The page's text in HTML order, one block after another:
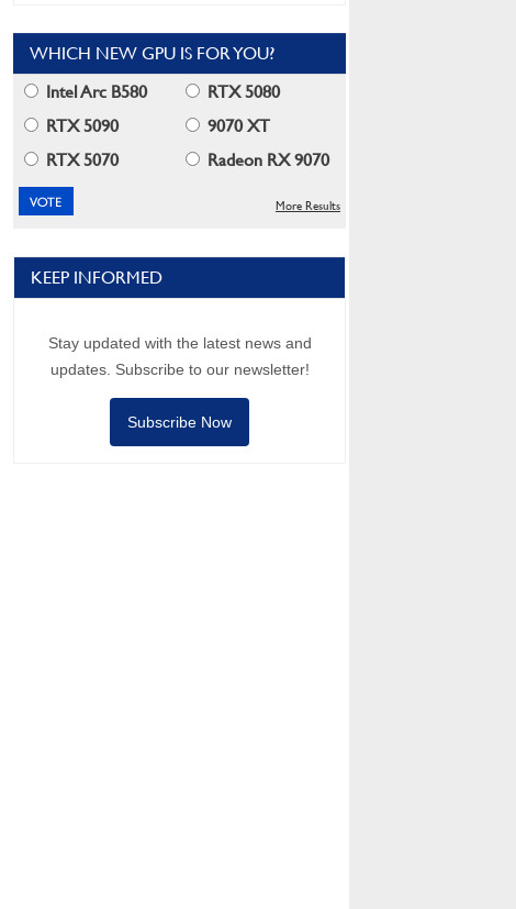
WHICH NEW GPU IS FOR YOU?
Intel Arc B580
RTX 5080
RTX 5090
9070 XT
RTX 5070
Radeon RX 9070
More Results
KEEP INFORMED
Stay updated with the latest news and
updates. Subscribe to our newsletter!
Subscribe Now